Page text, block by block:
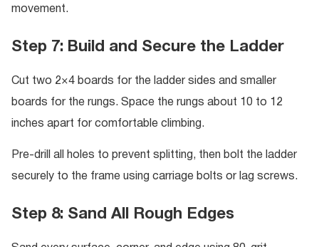
movement.
Step 7: Build and Secure the Ladder
Cut two 2×4 boards for the ladder sides and smaller
boards for the rungs. Space the rungs about 10 to 12
inches apart for comfortable climbing.
Pre-drill all holes to prevent splitting, then bolt the ladder
securely to the frame using carriage bolts or lag screws.
Step 8: Sand All Rough Edges